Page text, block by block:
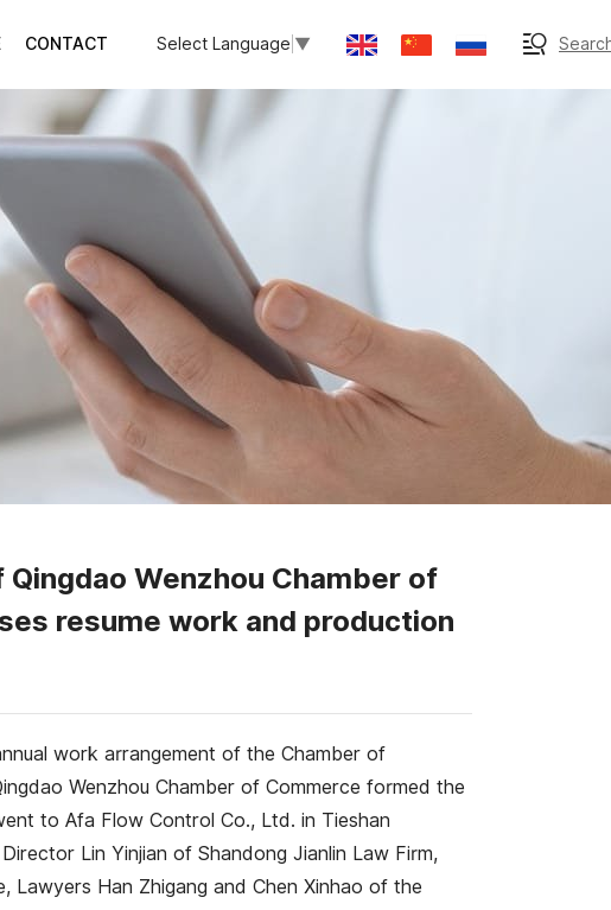
CONTACT Select Language ▼
Wenzhou Chamber of
resume work and production
work arrangement of the Chamber of
Wenzhou Chamber of Commerce formed the
to Afa Flow Control Co., Ltd. in Tieshan
Lin Yinjian of Shandong Jianlin Law Firm,
Lawyers Han Zhigang and Chen Xinhao of the